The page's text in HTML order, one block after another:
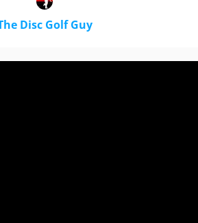
Disc Golf Guy